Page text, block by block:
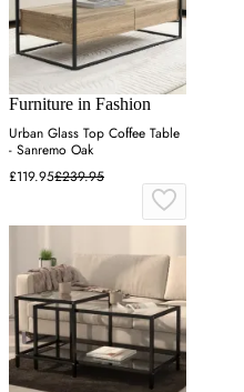
Furniture in Fashion
Urban Glass Top Coffee Table
- Sanremo Oak
£119.95£239.95